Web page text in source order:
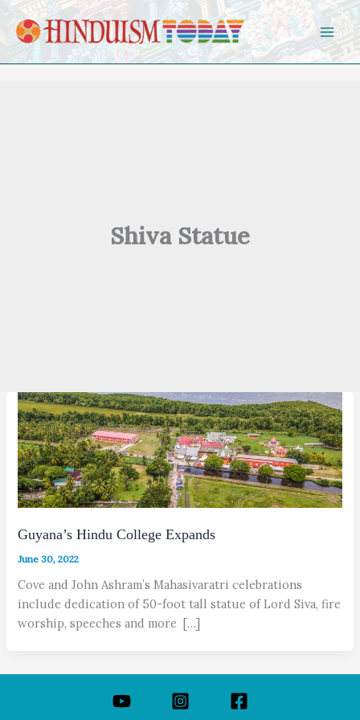
Skip to content
Shiva Statue
Guyana’s Hindu College Expands
June 30, 2022
Cove and John Ashram’s Mahasivaratri celebrations
include dedication of 50-foot tall statue of Lord Siva, fire
worship, speeches and more […]